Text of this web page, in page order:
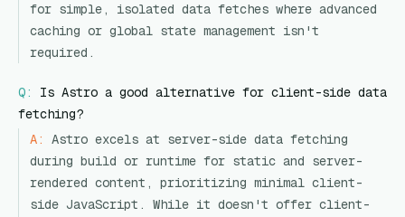
for simple, isolated data fetches where advanced
caching or global state management isn't
required.
Q:
Is Astro a good alternative for client-side data
fetching?
A:
Astro excels at server-side data fetching
during build or runtime for static and server-
rendered content, prioritizing minimal client-
side JavaScript. While it doesn't offer client-